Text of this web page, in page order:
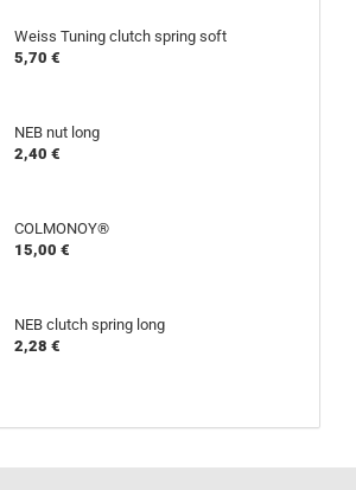
Weiss Tuning clutch spring soft
5,70 €
NEB nut long
2,40 €
COLMONOY®
15,00 €
NEB clutch spring long
2,28 €